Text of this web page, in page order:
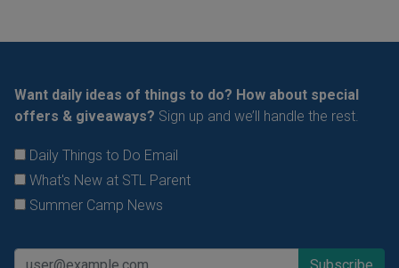
Want daily ideas of things to do? How about special
offers & giveaways? Sign up and we’ll handle the rest.
Daily Things to Do Email
What's New at STL Parent
Summer Camp News